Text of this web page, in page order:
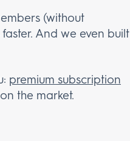
(without
And we even built
premium subscription
the market.